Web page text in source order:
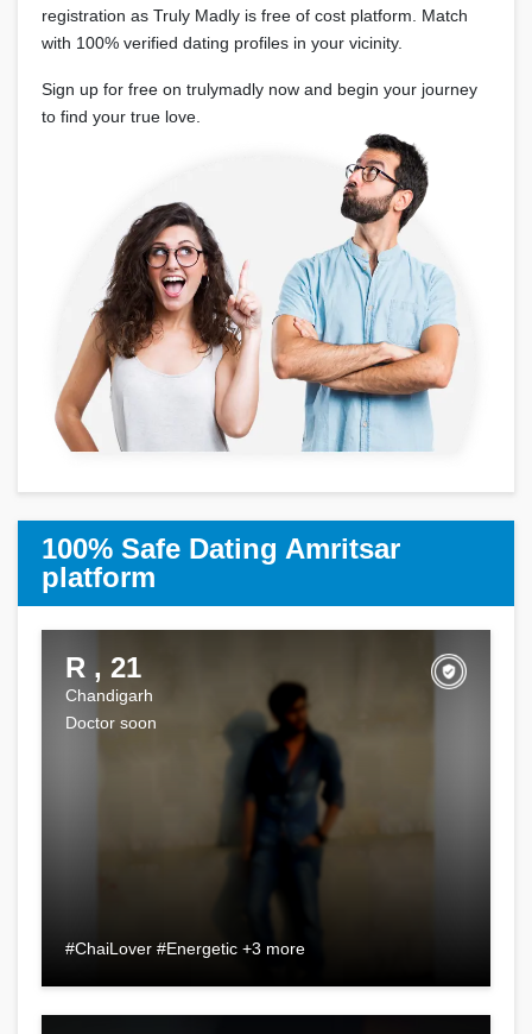
registration as Truly Madly is free of cost platform. Match
with 100% verified dating profiles in your vicinity.
Sign up for free on trulymadly now and begin your journey
to find your true love.
100% Safe Dating Amritsar
platform
R , 21
Chandigarh
Doctor soon
#ChaiLover #Energetic +3 more